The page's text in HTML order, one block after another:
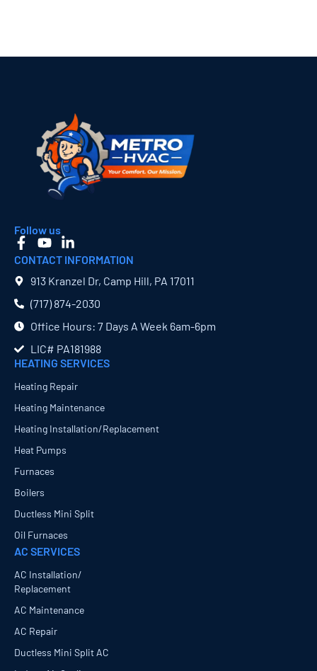
Follow us
CONTACT INFORMATION
913 Kranzel Dr, Camp Hill, PA 17011
(717) 874​-2030
Office Hours: 7 Days A Week 6am-6pm
LIC# PA181988
HEATING SERVICES
Heating Repair
Heating Maintenance
Heating Installation/Replacement
Heat Pumps
Furnaces
Boilers
Ductless Mini Split
Oil Furnaces
AC SERVICES
AC Installation/
Replacement
AC Maintenance
AC Repair
Ductless Mini Split AC